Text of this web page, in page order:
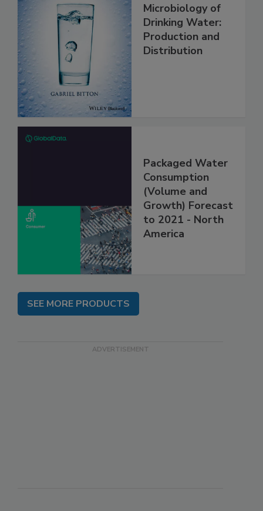
Microbiology of
Drinking Water:
Production and
Distribution
Packaged Water
Consumption
(Volume and
Growth) Forecast
to 2021 - North
America
SEE MORE PRODUCTS